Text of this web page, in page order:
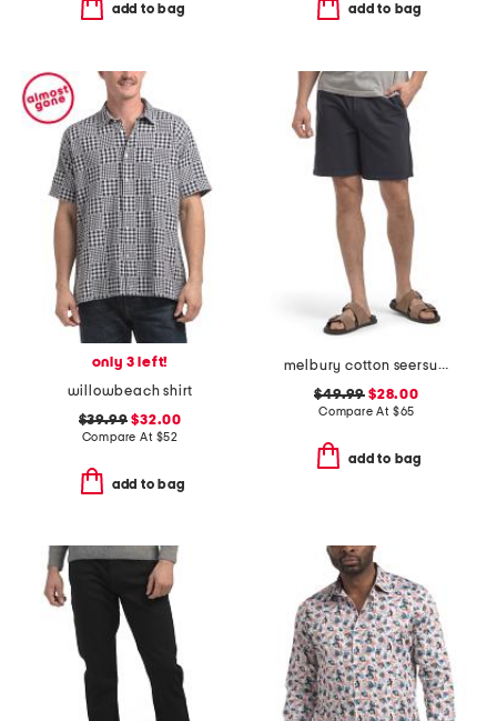
add to bag add to bag
only 3 left!
willowbeach shirt
$39.99 $32.00
Compare At $52
add to bag
melbury cotton seersucker shorts
$49.99 $28.00
Compare At $65
add to bag